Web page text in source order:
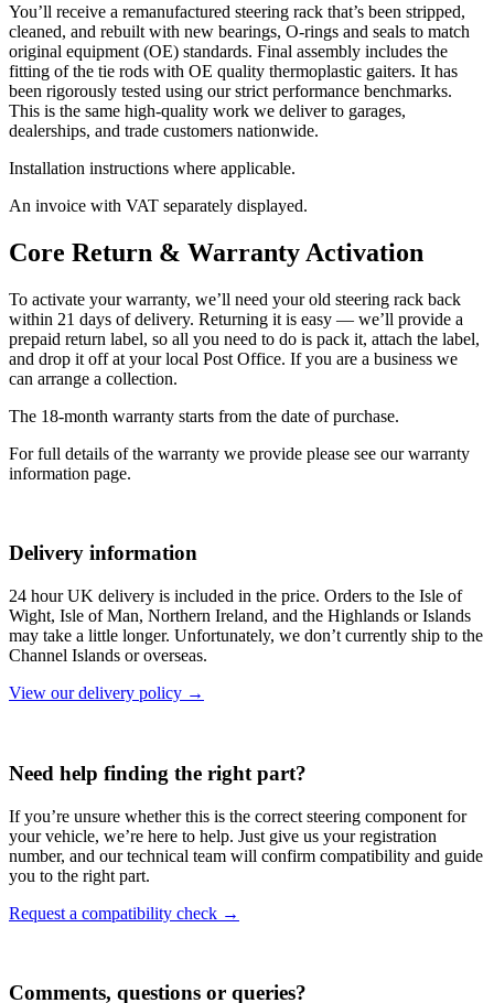
You’ll receive a remanufactured steering rack that’s been stripped,
cleaned, and rebuilt with new bearings, O-rings and seals to match
original equipment (OE) standards. Final assembly includes the
fitting of the tie rods with OE quality thermoplastic gaiters. It has
been rigorously tested using our strict performance benchmarks.
This is the same high-quality work we deliver to garages,
dealerships, and trade customers nationwide.
Installation instructions where applicable.
An invoice with VAT separately displayed.
Core Return & Warranty Activation
To activate your warranty, we’ll need your old steering rack back
within 21 days of delivery. Returning it is easy — we’ll provide a
prepaid return label, so all you need to do is pack it, attach the label,
and drop it off at your local Post Office. If you are a business we
can arrange a collection.
The 18-month warranty starts from the date of purchase.
For full details of the warranty we provide please see our warranty
information page.
Delivery information
24 hour UK delivery is included in the price. Orders to the Isle of
Wight, Isle of Man, Northern Ireland, and the Highlands or Islands
may take a little longer. Unfortunately, we don’t currently ship to the
Channel Islands or overseas.
View our delivery policy →
Need help finding the right part?
If you’re unsure whether this is the correct steering component for
your vehicle, we’re here to help. Just give us your registration
number, and our technical team will confirm compatibility and guide
you to the right part.
Request a compatibility check →
Comments, questions or queries?